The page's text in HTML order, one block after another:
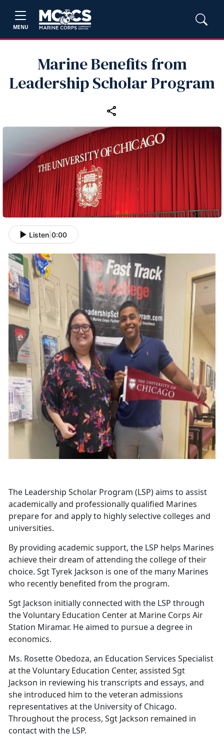
MENU
Marine Benefits from
Leadership Scholar Program
Listen 0:00
The Leadership Scholar Program (LSP) aims to assist
academically and professionally qualified Marines
prepare for and apply to highly selective colleges and
universities.
By providing academic support, the LSP helps Marines
achieve their dream of attending the college of their
choice. Sgt Tyrek Jackson is one of the many Marines
who recently benefited from the program.
Sgt Jackson initially connected with the LSP through
the Voluntary Education Center at Marine Corps Air
Station Miramar. He aimed to pursue a degree in
economics.
Ms. Rosette Obedoza, an Education Services Specialist
at the Voluntary Education Center, assisted Sgt
Jackson in reviewing his transcripts and essays, and
she introduced him to the veteran admissions
representatives at the University of Chicago.
Throughout the process, Sgt Jackson remained in
contact with the LSP.